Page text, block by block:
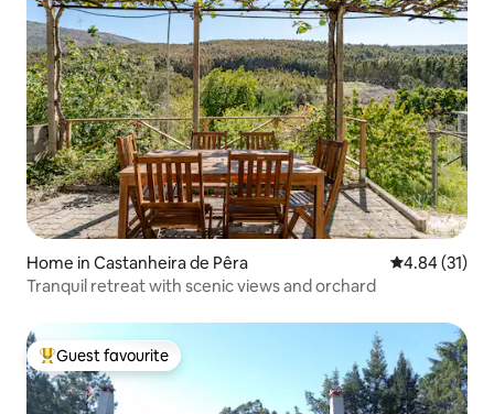
Home in Castanheira de Pêra 4.84 out of 5
4.84 (31)
Tranquil retreat with scenic views and orchard
Top guest favourite
Guest favourite